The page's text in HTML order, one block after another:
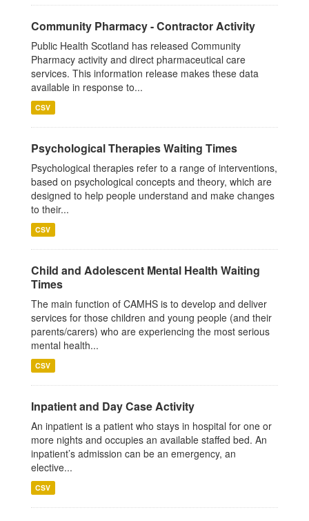
Community Pharmacy - Contractor Activity
Public Health Scotland has released Community
Pharmacy activity and direct pharmaceutical care
services. This information release makes these data
available in response to...
CSV
Psychological Therapies Waiting Times
Psychological therapies refer to a range of interventions,
based on psychological concepts and theory, which are
designed to help people understand and make changes
to their...
CSV
Child and Adolescent Mental Health Waiting
Times
The main function of CAMHS is to develop and deliver
services for those children and young people (and their
parents/carers) who are experiencing the most serious
mental health...
CSV
Inpatient and Day Case Activity
An inpatient is a patient who stays in hospital for one or
more nights and occupies an available staffed bed. An
inpatient’s admission can be an emergency, an
elective...
CSV